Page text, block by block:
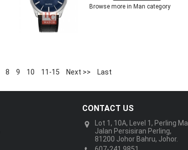
Browse more in Man category
8 9 10 11-15 Next >> Last
CONTACT US
Lot 1, 10A, Level 1, Perling Mall
Jalan Persisiran Perling,
81200 Johor Bahru, Johor.